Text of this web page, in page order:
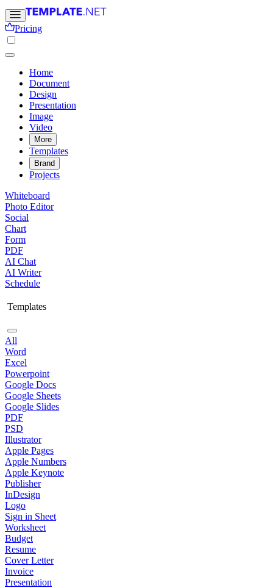
Pricing
Home
Document
Design
Presentation
Image
Video
More
Templates
Brand
Projects
Whiteboard
Photo Editor
Social
Chart
Form
PDF
AI Chat
AI Writer
Schedule
Templates
All
Word
Excel
Powerpoint
Google Docs
Google Sheets
Google Slides
PDF
PSD
Illustrator
Apple Pages
Apple Numbers
Apple Keynote
Publisher
InDesign
Logo
Sign in Sheet
Worksheet
Budget
Resume
Cover Letter
Invoice
Presentation